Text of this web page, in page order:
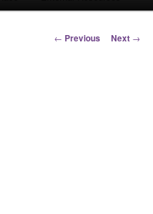
Post
← Previous Next →